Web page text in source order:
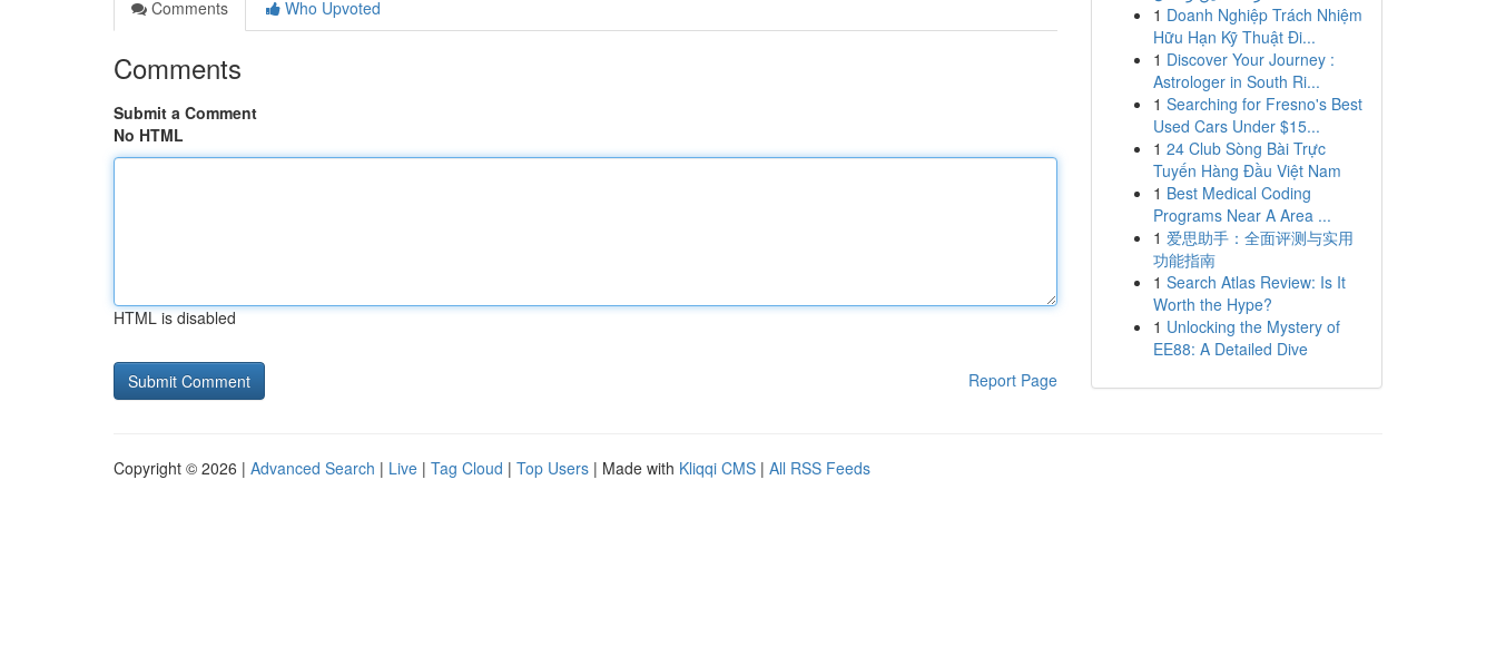
Comments
Who Upvoted
Comments
Submit a Comment
No HTML
HTML is disabled
Report Page
1 Doanh Nghiệp Trách Nhiệm
Hữu Hạn Kỹ Thuật Đi...
1 Discover Your Journey :
Astrologer in South Ri...
1 Searching for Fresno's Best
Used Cars Under $15...
1 24 Club Sòng Bài Trực
Tuyến Hàng Đầu Việt Nam
1 Best Medical Coding
Programs Near A Area ...
1 爱思助手：全面评测与实用
功能指南
1 Search Atlas Review: Is It
Worth the Hype?
1 Unlocking the Mystery of
EE88: A Detailed Dive
Copyright © 2026 | Advanced Search | Live | Tag Cloud | Top Users | Made with Kliqqi CMS | All RSS Feeds